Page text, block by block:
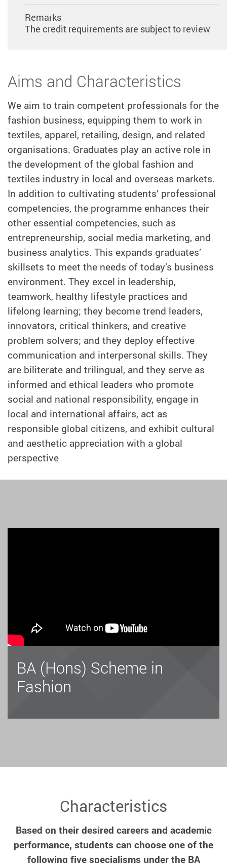
Remarks
The credit requirements are subject to review
Aims and Characteristics
We aim to train competent professionals for the
fashion business, equipping them to work in
textiles, apparel, retailing, design, and related
organisations. Graduates play an active role in
the development of the global fashion and
textiles industry in local and overseas markets.
In addition to cultivating students’ professional
competencies, the programme enhances their
other essential competencies, such as
entrepreneurship, social media marketing, and
business analytics. This expands graduates’
skillsets to meet the needs of today’s business
environment. They excel in leadership,
teamwork, healthy lifestyle practices and
lifelong learning; they become trend leaders,
innovators, critical thinkers, and creative
problem solvers; and they deploy effective
communication and interpersonal skills. They
are biliterate and trilingual, and they serve as
informed and ethical leaders who promote
social and national responsibility, engage in
local and international affairs, act as
responsible global citizens, and exhibit cultural
and aesthetic appreciation with a global
perspective
BA (Hons) Scheme in
Fashion
Characteristics
Based on their desired careers and academic
performance, students can choose one of the
following five specialisms under the BA